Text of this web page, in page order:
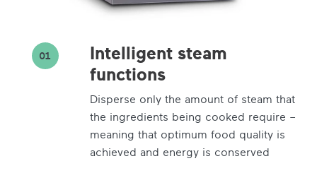
01
Intelligent steam
functions
Disperse only the amount of steam that
the ingredients being cooked require –
meaning that optimum food quality is
achieved and energy is conserved